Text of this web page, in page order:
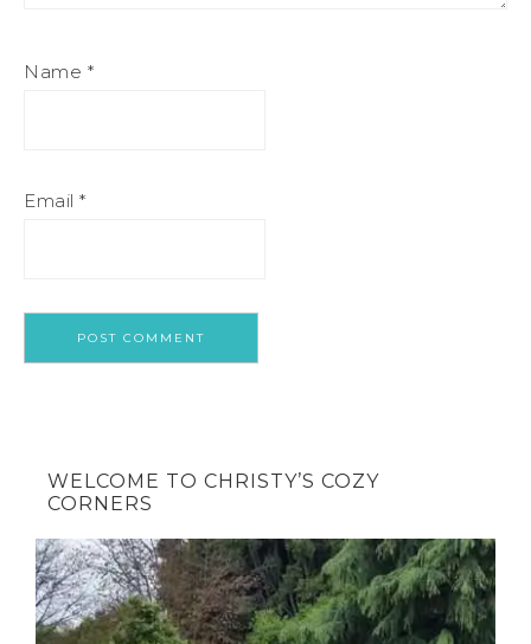
Name *
Email *
WELCOME TO CHRISTY’S COZY
CORNERS